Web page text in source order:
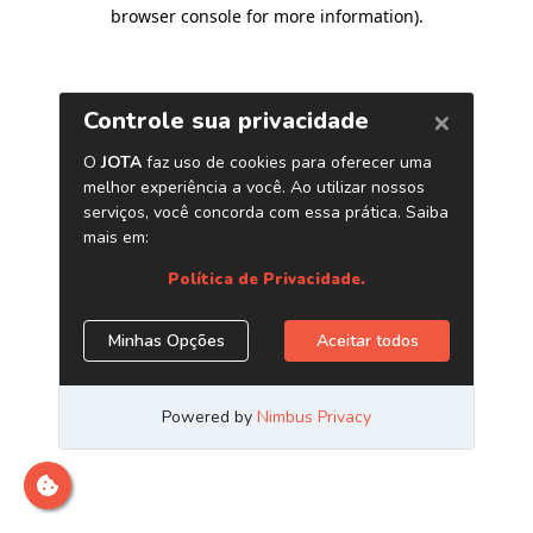
browser console for more information).